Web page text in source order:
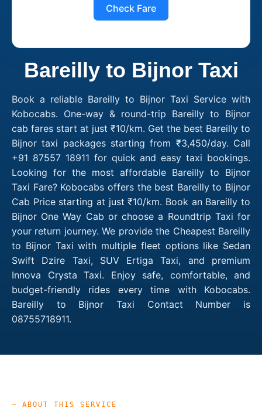
Check Fare
Bareilly to Bijnor Taxi
Book a reliable Bareilly to Bijnor Taxi Service with
Kobocabs. One-way & round-trip Bareilly to Bijnor
cab fares start at just ₹10/km. Get the best Bareilly to
Bijnor taxi packages starting from ₹3,450/day. Call
+91 87557 18911 for quick and easy taxi bookings.
Looking for the most affordable Bareilly to Bijnor
Taxi Fare? Kobocabs offers the best Bareilly to Bijnor
Cab Price starting at just ₹10/km. Book an Bareilly to
Bijnor One Way Cab or choose a Roundtrip Taxi for
your return journey. We provide the Cheapest Bareilly
to Bijnor Taxi with multiple fleet options like Sedan
Swift Dzire Taxi, SUV Ertiga Taxi, and premium
Innova Crysta Taxi. Enjoy safe, comfortable, and
budget-friendly rides every time with Kobocabs.
Bareilly to Bijnor Taxi Contact Number is
08755718911.
— ABOUT THIS SERVICE